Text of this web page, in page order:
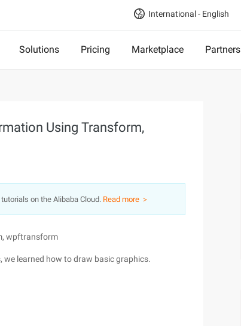
International - English
Solutions Pricing Marketplace Partners
Using Transform,
on the Alibaba Cloud. Read more ＞
wpftransform
we learned how to draw basic graphics.